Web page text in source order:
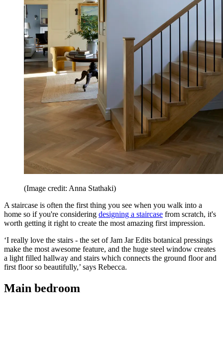
(Image credit: Anna Stathaki)
A staircase is often the first thing you see when you walk into a
home so if you're considering designing a staircase from scratch, it's
worth getting it right to create the most amazing first impression.
‘I really love the stairs - the set of Jam Jar Edits botanical pressings
make the most awesome feature, and the huge steel window creates
a light filled hallway and stairs which connects the ground floor and
first floor so beautifully,’ says Rebecca.
Main bedroom